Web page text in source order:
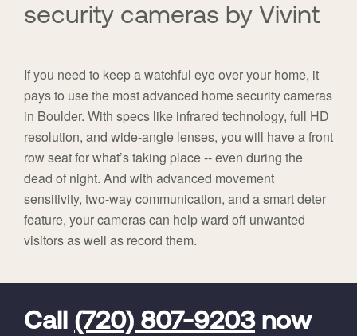
security cameras by Vivint
If you need to keep a watchful eye over your home, it
pays to use the most advanced home security cameras
in Boulder. With specs like infrared technology, full HD
resolution, and wide-angle lenses, you will have a front
row seat for what’s taking place -- even during the
dead of night. And with advanced movement
sensitivity, two-way communication, and a smart deter
feature, your cameras can help ward off unwanted
visitors as well as record them.
Call (720) 807-9203now
FavoriteColor
universal_leadid
Vivint
Code